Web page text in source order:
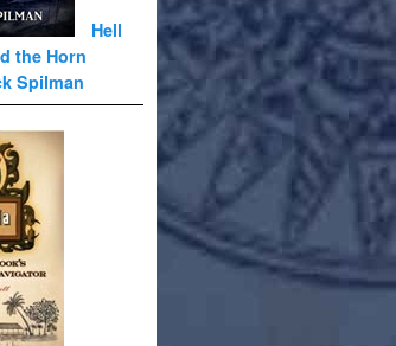
Hell
the Horn
Spilman